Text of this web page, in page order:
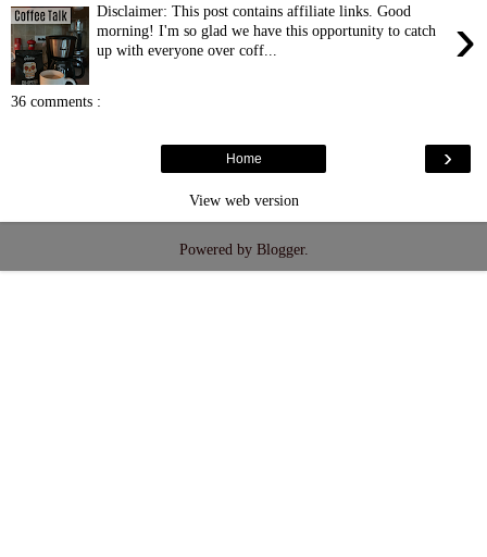
›
Disclaimer: This post contains affiliate links. Good
morning! I'm so glad we have this opportunity to catch
up with everyone over coff...
36 comments :
›
Home
View web version
Powered by Blogger.